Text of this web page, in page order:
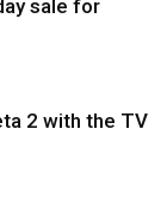
sale for
2 with the TV